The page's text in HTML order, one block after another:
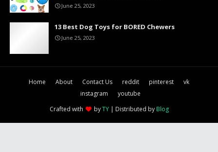
June 25, 2023
13 Best Dog Toys for BORED Chewers
June 25, 2023
Home About Contact Us reddit pinterest
vk
instagram
youtube
Crafted with
byTY| Distributed by Blog